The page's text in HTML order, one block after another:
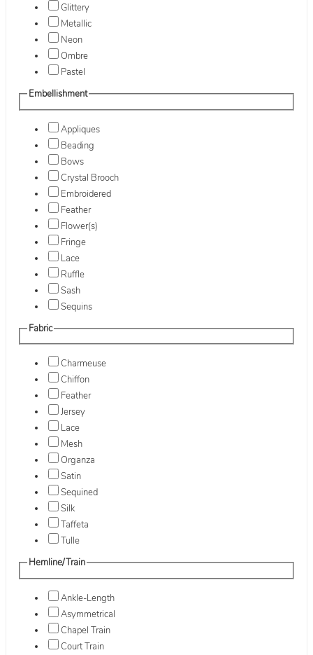
Glittery
Metallic
Neon
Ombre
Pastel
Embellishment
Appliques
Beading
Bows
Crystal Brooch
Embroidered
Feather
Flower(s)
Fringe
Lace
Ruffle
Sash
Sequins
Fabric
Charmeuse
Chiffon
Feather
Jersey
Lace
Mesh
Organza
Satin
Sequined
Silk
Taffeta
Tulle
Hemline/Train
Ankle-Length
Asymmetrical
Chapel Train
Court Train